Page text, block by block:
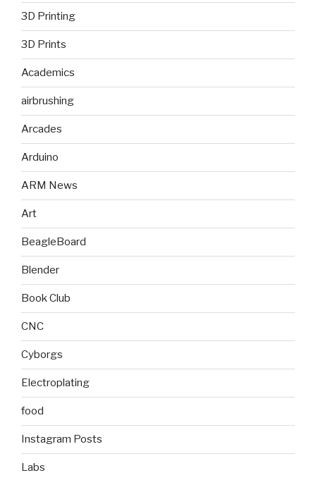
3D Printing
3D Prints
Academics
airbrushing
Arcades
Arduino
ARM News
Art
BeagleBoard
Blender
Book Club
CNC
Cyborgs
Electroplating
food
Instagram Posts
Labs